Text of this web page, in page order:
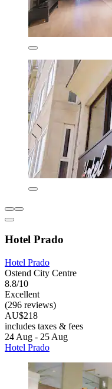
Hotel Prado
Hotel Prado
Ostend City Centre
8.8/10
Excellent
(296 reviews)
AU$218
includes taxes & fees
24 Aug - 25 Aug
Hotel Prado